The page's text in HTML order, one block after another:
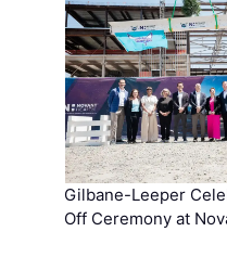
Gilbane-Leeper
Off Ceremony at